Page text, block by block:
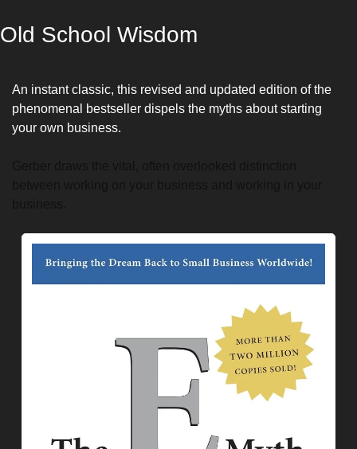
Old School Wisdom
An instant classic, this revised and updated edition of the
phenomenal bestseller dispels the myths about starting
your own business.